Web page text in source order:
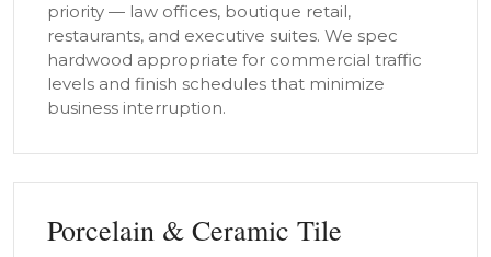
priority — law offices, boutique retail,
restaurants, and executive suites. We spec
hardwood appropriate for commercial traffic
levels and finish schedules that minimize
business interruption.
Porcelain & Ceramic Tile